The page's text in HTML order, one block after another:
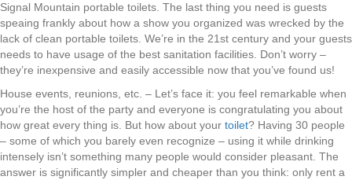
Signal Mountain portable toilets. The last thing you need is guests
speaing frankly about how a show you organized was wrecked by the
lack of clean portable toilets. We’re in the 21st century and your guests
needs to have usage of the best sanitation facilities. Don’t worry –
they’re inexpensive and easily accessible now that you’ve found us!
House events, reunions, etc. – Let’s face it: you feel remarkable when
you’re the host of the party and everyone is congratulating you about
how great every thing is. But how about your toilet? Having 30 people
– some of which you barely even recognize – using it while drinking
intensely isn’t something many people would consider pleasant. The
answer is significantly simpler and cheaper than you think: only rent a